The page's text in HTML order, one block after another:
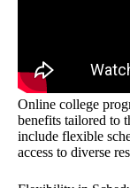
Online college
benefits tailored to
include flexible
access to diverse